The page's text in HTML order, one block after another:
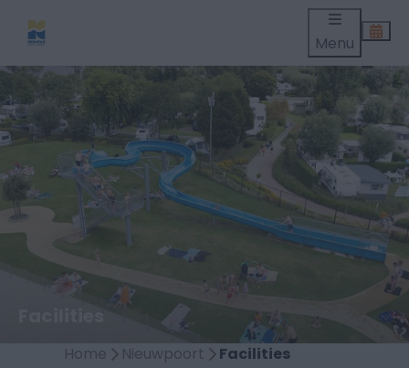
Menu
Facilities
Home Nieuwpoort Facilities